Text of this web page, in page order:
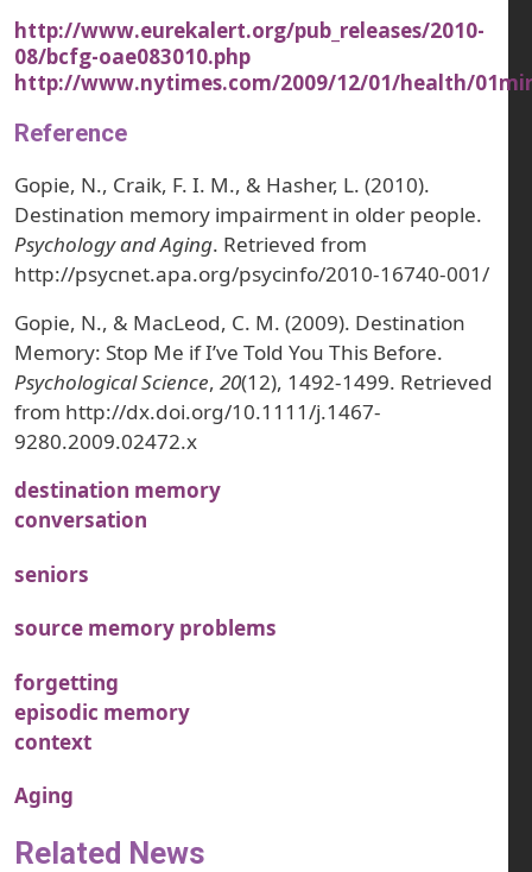
http://www.eurekalert.org/pub_releases/2010-
08/bcfg-oae083010.php
http://www.nytimes.com/2009/12/01/health/
Reference
Gopie, N., Craik, F. I. M., & Hasher, L. (2010).
Destination memory impairment in older people.
Psychology and Aging. Retrieved from
http://psycnet.apa.org/psycinfo/2010-16740-001/
Gopie, N., & MacLeod, C. M. (2009). Destination
Memory: Stop Me if I’ve Told You This Before.
Psychological Science, 20(12), 1492-1499. Retrieved
from http://dx.doi.org/10.1111/j.1467-
9280.2009.02472.x
destination memory
conversation
seniors
source memory problems
forgetting
episodic memory
context
Aging
Related News